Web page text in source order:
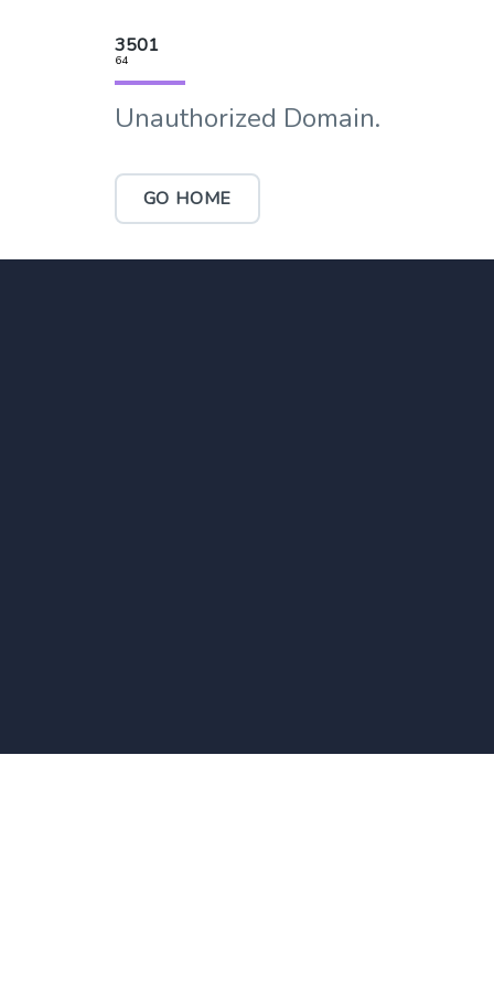
3501
64
Unauthorized Domain.
GO HOME